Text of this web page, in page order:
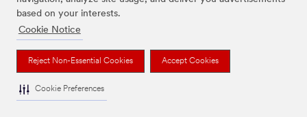
based on your interests.
Cookie Notice
Reject Non-Essential Cookies Accept Cookies
Cookie Preferences